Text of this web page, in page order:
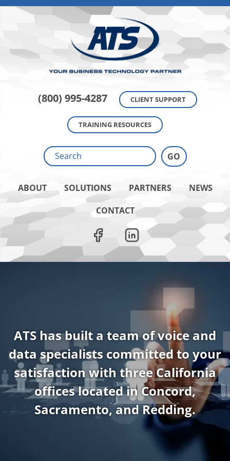
(800) 995-4287 CLIENT SUPPORT
TRAINING RESOURCES
ABOUT SOLUTIONS PARTNERS
NEWS
CONTACT
ATS has built a team of voice and
data specialists committed to your
satisfaction with three California
offices located in Concord,
Sacramento, and Redding.